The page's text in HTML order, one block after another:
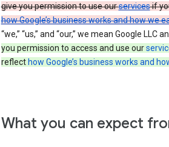
give you permission to use ourservicesif
how Google’s business works and how we
“we,” “us,” and “our,” we mean Google LLC
you permission to access and use our
reflect how Google’s business works and
What you can expect